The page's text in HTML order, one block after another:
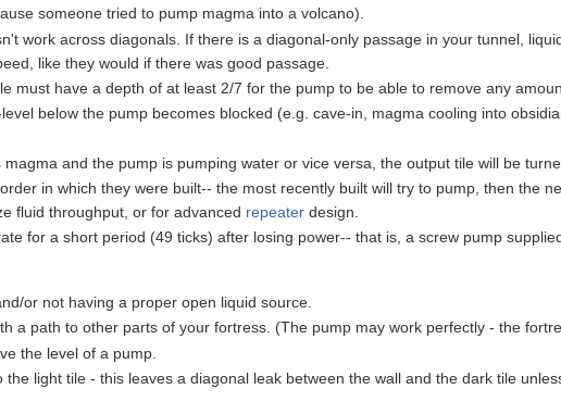
someone tried to pump magma into a volcano).
work across diagonals. If there is a diagonal-only passage in your tunnel,
like they would if there was good passage.
must have a depth of at least 2/7 for the pump to be able to remove any
below the pump becomes blocked (e.g. cave-in, magma cooling into
and the pump is pumping water or vice versa, the output tile will be
in which they were built-- the most recently built will try to pump, then the
fluid throughput, or for advanced repeater design.
for a short period (49 ticks) after losing power-- that is, a screw pump
or not having a proper open liquid source.
a path to other parts of your fortress. (The pump may work perfectly - the
the level of a pump.
the light tile - this leaves a diagonal leak between the wall and the dark tile